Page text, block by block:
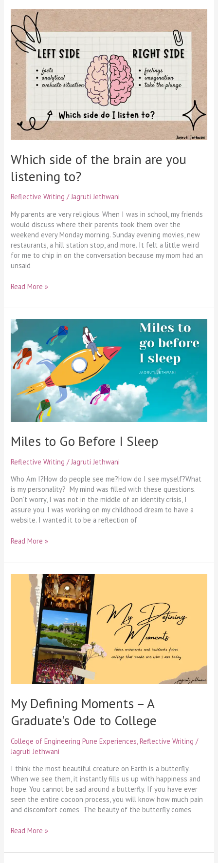
Which side of the brain are you
listening to?
Reflective Writing /Jagruti Jethwani
My parents are very religious. When I was in school, my friends
would discuss where their parents took them over the
weekend every Monday morning. Sunday evening movies, new
restaurants, a hill station stop, and more. It felt a little weird
for me to chip in on the conversation because my mom had an
unsaid
Which
side
of
the
brain
are
listening
to?
Read More »
Miles to Go Before I Sleep
Reflective Writing /Jagruti Jethwani
Who Am I?How do people see me?How do I see myself?What
is my personality? My mind was filled with these questions.
Don’t worry, I was not in the middle of an identity crisis, I
assure you. I was working on my childhood dream to have a
website. I wanted it to be a reflection of
Miles
to
Before
I
Sleep
Read More »
My Defining Moments – A
Graduate’s Ode to College
College of Engineering Pune Experiences ,Reflective Writing /
Jagruti Jethwani
I think the most beautiful creature on Earth is a butterfly.
When we see them, it instantly fills us up with happiness and
hope. You cannot be sad around a butterfly. If you have ever
seen the entire cocoon process, you will know how much pain
and discomfort comes The beauty of the butterfly comes
Defining
Moments
Graduate’s
College
Read More »